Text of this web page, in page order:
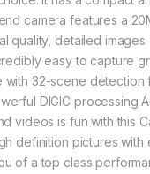
camera features a
quality, detailed
easy to capture
with 32-scene detection
DIGIC processing
videos is fun with this
definition pictures
of a top class